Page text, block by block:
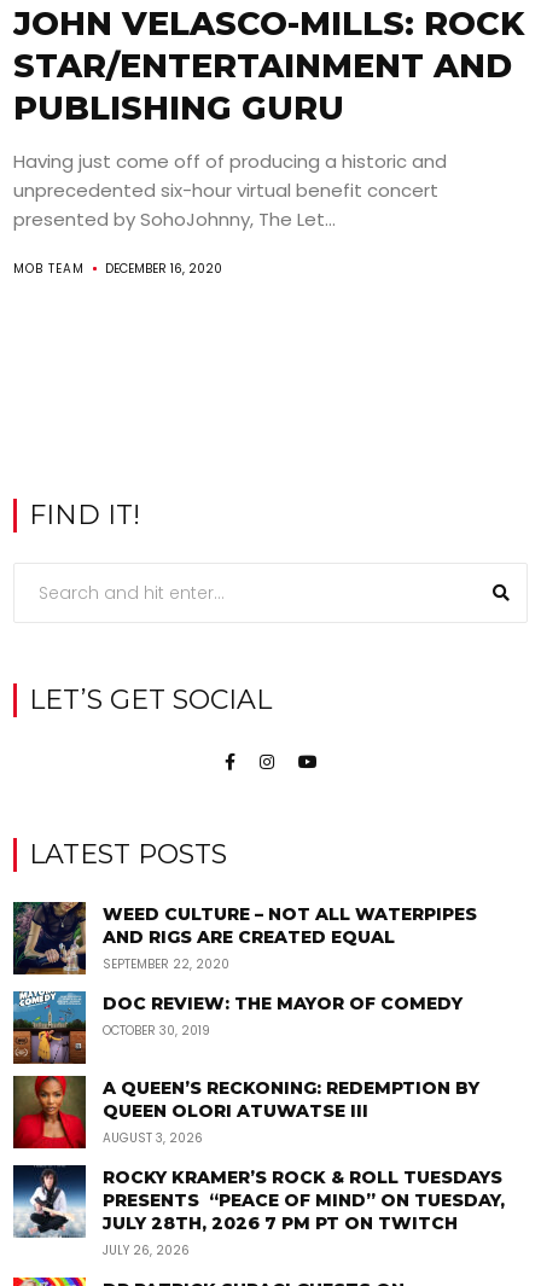
JOHN VELASCO-MILLS: ROCK
STAR/ENTERTAINMENT AND
PUBLISHING GURU
Having just come off of producing a historic and
unprecedented six-hour virtual benefit concert
presented by SohoJohnny, The Let...
MOB TEAM DECEMBER 16, 2020
FIND IT!
LET’S GET SOCIAL
LATEST POSTS
WEED CULTURE – NOT ALL WATERPIPES
AND RIGS ARE CREATED EQUAL
SEPTEMBER 22, 2020
DOC REVIEW: THE MAYOR OF COMEDY
OCTOBER 30, 2019
A QUEEN’S RECKONING: REDEMPTION BY
QUEEN OLORI ATUWATSE III
AUGUST 3, 2026
ROCKY KRAMER’S ROCK & ROLL TUESDAYS
PRESENTS “PEACE OF MIND” ON TUESDAY,
JULY 28TH, 2026 7 PM PT ON TWITCH
JULY 26, 2026